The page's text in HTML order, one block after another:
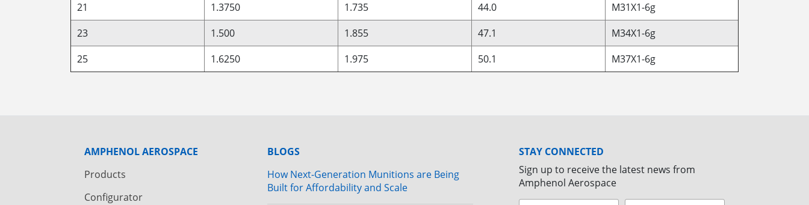
21
1.3750 1.735 44.0
M31X1-6g
23
1.500 1.855 47.1
M34X1-6g
25
1.6250 1.975 50.1 M37X1-6g
AMPHENOL AEROSPACE
Products
Configurator
BLOGS
How Next-Generation Munitions are Being
Built for Affordability and Scale
STAY CONNECTED
Sign up to receive the latest news from
Amphenol Aerospace